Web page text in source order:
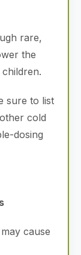
rare,
the
sure to list
cold
dosing
cause